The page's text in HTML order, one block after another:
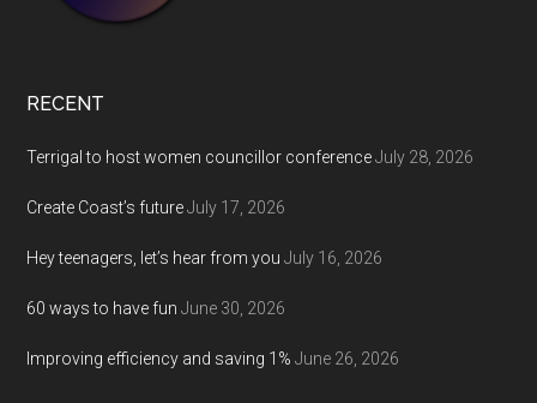
RECENT
Terrigal to host women councillor conference July 28, 2026
Create Coast’s future July 17, 2026
Hey teenagers, let’s hear from you July 16, 2026
60 ways to have fun June 30, 2026
Improving efficiency and saving 1% June 26, 2026